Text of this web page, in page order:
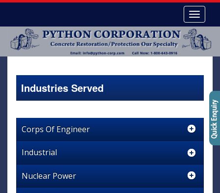
Industries Served
Corps Of Engineer
Industrial
Nuclear Power